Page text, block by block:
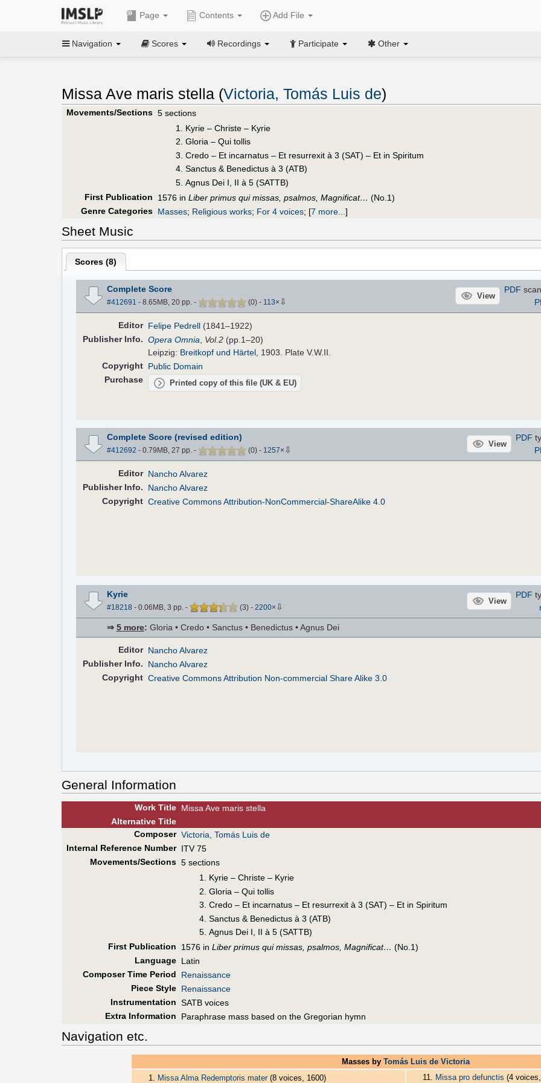
Page Contents Add File
Navigation Scores Recordings Participate Other
Missa Ave maris stella (Victoria, Tomás Luis de)
Movements/Sections 5 sections
Kyrie – Christe – Kyrie
Gloria – Qui tollis
Credo – Et incarnatus – Et resurrexit à 3 (SAT) – Et in Spiritum
Sanctus & Benedictus à 3 (ATB)
Agnus Dei I, II à 5 (SATTB)
First Publication
1576 in Liber primus qui missas, psalmos, Magnificat… (No.1)
Genre Categories Masses; Religious works; For 4 voices; [7 more... ]
Sheet Music
Scores (8)
Complete Score
#412691 - 8.65MB, 20 pp. - (0) - 113× ⇩
View
PDF
Editor Felipe Pedrell (1841–1922)
PublisherInfo. Opera Omnia Vol.2 (pp.1–20)
Leipzig: Breitkopf und Härtel , 1903. Plate V.W.II.
Copyright Public Domain
Purchase
Printed copy of this file (UK & EU)
Complete Score (revised edition)
#412692 - 0.79MB, 27 pp. - (0) - 1257× ⇩
View
PDF
Editor Nancho Alvarez
PublisherInfo.
Nancho Alvarez
Copyright Creative Commons Attribution-NonCommercial-ShareAlike 4.0
Kyrie
#18218 - 0.06MB, 3 pp. - (3) - 2200× ⇩
View
PDF
⇒ 5 more: Gloria • Credo • Sanctus • Benedictus • Agnus Dei
Editor Nancho Alvarez
PublisherInfo.
Nancho Alvarez
Copyright Creative Commons Attribution Non-commercial Share Alike 3.0
General Information
Work Title Missa Ave maris stella
AlternativeTitle
Composer Victoria, Tomás Luis de
Internal Reference Number ITV 75
Movements/Sections 5 sections
Kyrie – Christe – Kyrie
Gloria – Qui tollis
Credo – Et incarnatus – Et resurrexit à 3 (SAT) – Et in Spiritum
Sanctus & Benedictus à 3 (ATB)
Agnus Dei I, II à 5 (SATTB)
First Publication 1576 in Liber primus qui missas, psalmos, Magnificat… (No.1)
Language Latin
Composer Time Period
Renaissance
Piece Style Renaissance
Instrumentation SATB voices
Extra Information
Paraphrase mass based on the Gregorian hymn
Navigation etc.
Masses by Tomás Luis de Victoria
Missa Alma Redemptoris mater(8 voices, 1600) 11. Missa pro defunctis (4